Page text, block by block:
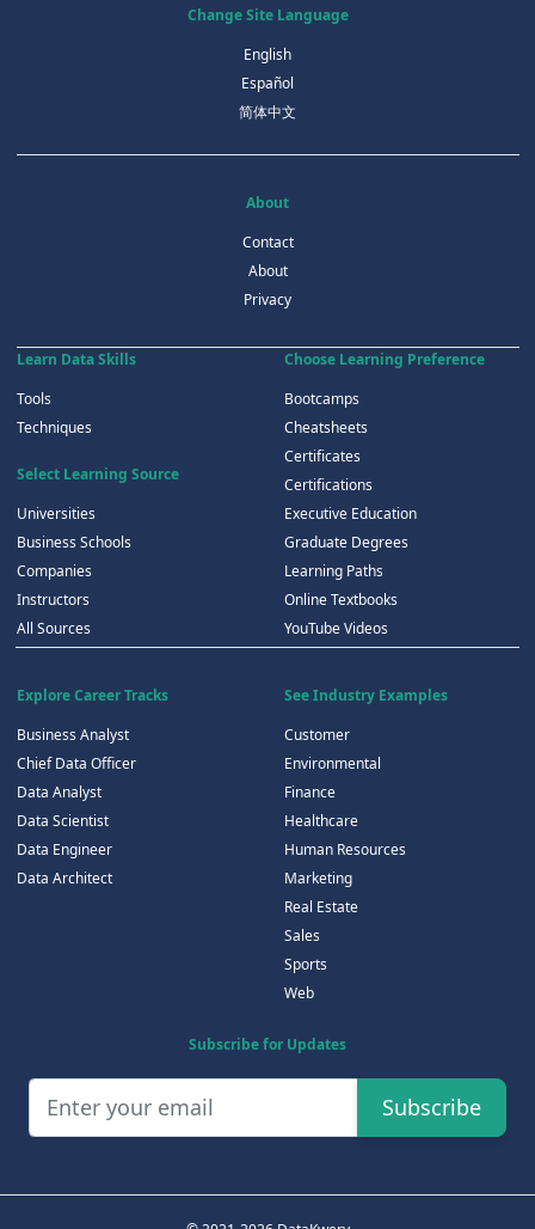
Change Site Language
English
Español
简体中文
About
Contact
About
Privacy
Learn Data Skills
Tools
Techniques
Select Learning Source
Universities
Business Schools
Companies
Instructors
All Sources
Choose Learning Preference
Bootcamps
Cheatsheets
Certificates
Certifications
Executive Education
Graduate Degrees
Learning Paths
Online Textbooks
YouTube Videos
Explore Career Tracks
Business Analyst
Chief Data Officer
Data Analyst
Data Scientist
Data Engineer
Data Architect
See Industry Examples
Customer
Environmental
Finance
Healthcare
Human Resources
Marketing
Real Estate
Sales
Sports
Web
Subscribe for Updates
Subscribe